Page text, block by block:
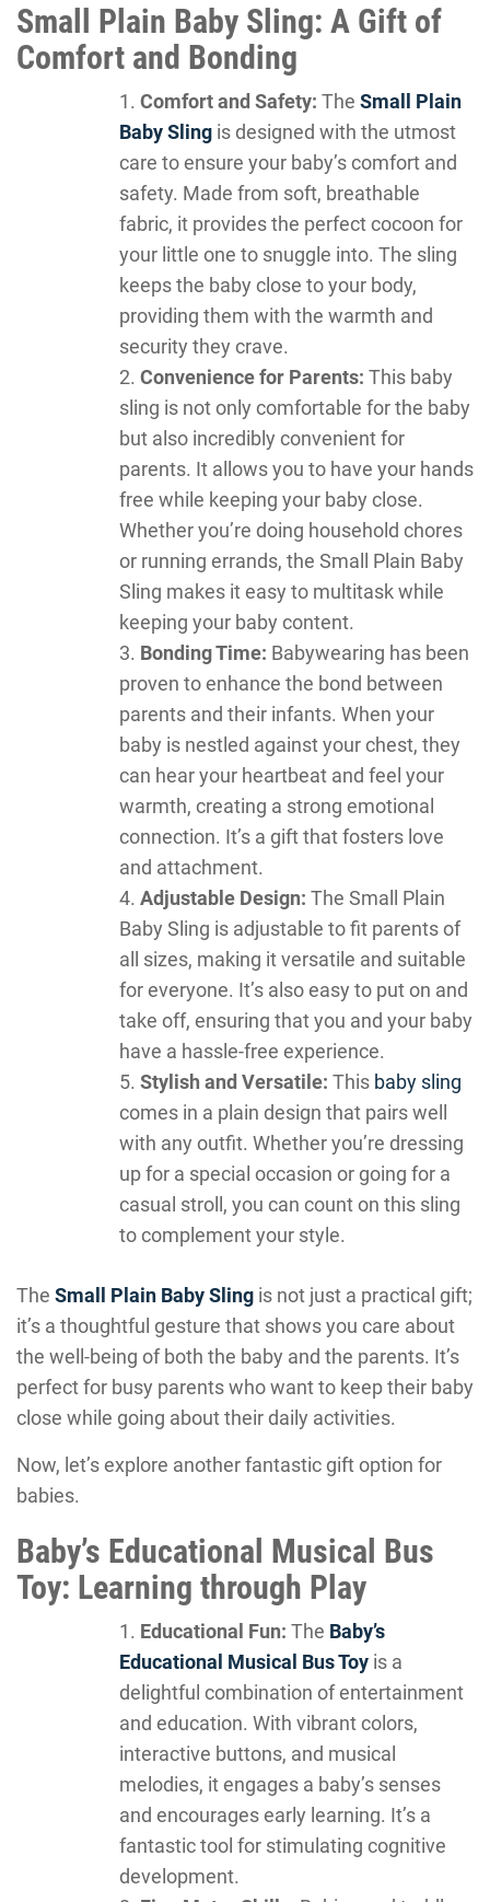
Small Plain Baby Sling: A Gift of
Comfort and Bonding
Comfort and Safety: The Small Plain
Baby Sling is designed with the utmost
care to ensure your baby’s comfort and
safety. Made from soft, breathable
fabric, it provides the perfect cocoon for
your little one to snuggle into. The sling
keeps the baby close to your body,
providing them with the warmth and
security they crave.
Convenience for Parents: This baby
sling is not only comfortable for the baby
but also incredibly convenient for
parents. It allows you to have your hands
free while keeping your baby close.
Whether you’re doing household chores
or running errands, the Small Plain Baby
Sling makes it easy to multitask while
keeping your baby content.
Bonding Time: Babywearing has been
proven to enhance the bond between
parents and their infants. When your
baby is nestled against your chest, they
can hear your heartbeat and feel your
warmth, creating a strong emotional
connection. It’s a gift that fosters love
and attachment.
Adjustable Design: The Small Plain
Baby Sling is adjustable to fit parents of
all sizes, making it versatile and suitable
for everyone. It’s also easy to put on and
take off, ensuring that you and your baby
have a hassle-free experience.
Stylish and Versatile: This baby sling
comes in a plain design that pairs well
with any outfit. Whether you’re dressing
up for a special occasion or going for a
casual stroll, you can count on this sling
to complement your style.
The Small Plain Baby Sling is not just a practical gift;
it’s a thoughtful gesture that shows you care about
the well-being of both the baby and the parents. It’s
perfect for busy parents who want to keep their baby
close while going about their daily activities.
Now, let’s explore another fantastic gift option for
babies.
Baby’s Educational Musical Bus
Toy: Learning through Play
Educational Fun: The Baby’s
Educational Musical Bus Toy is a
delightful combination of entertainment
and education. With vibrant colors,
interactive buttons, and musical
melodies, it engages a baby’s senses
and encourages early learning. It’s a
fantastic tool for stimulating cognitive
development.